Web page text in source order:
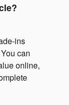
ins
can
online,